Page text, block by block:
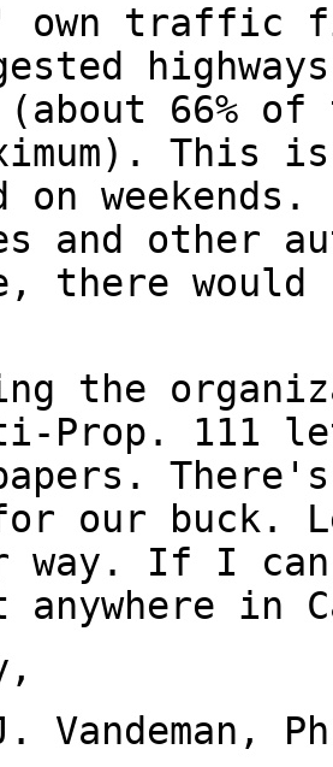
own traffic
66%
This
on
and other
there would
the
Prop. 111
our buck.
way. If I
anywhere in
Vandeman,